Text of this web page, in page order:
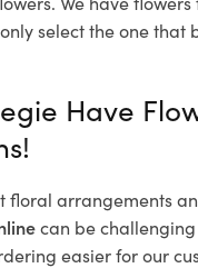
select the one that
Have
floral arrangements
can be
easier for our